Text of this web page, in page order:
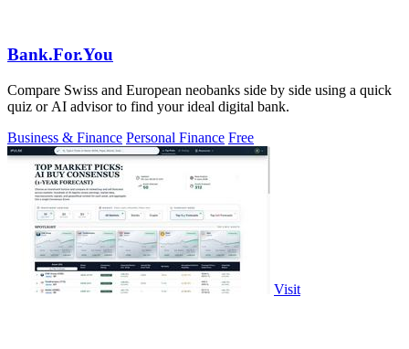
Bank.For.You
Compare Swiss and European neobanks side by side using a quick
quiz or AI advisor to find your ideal digital bank.
Business & Finance Personal Finance Free
Visit